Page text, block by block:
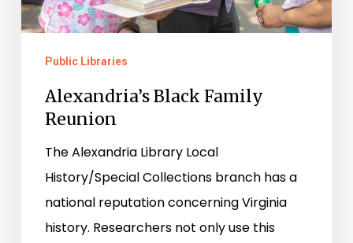
Public Libraries
Alexandria’s Black Family
Reunion
The Alexandria Library Local
History/Special Collections branch has a
national reputation concerning Virginia
history. Researchers not only use this